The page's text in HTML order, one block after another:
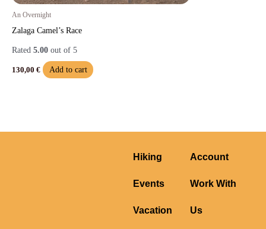
An Overnight
Zalaga Camel’s Race
Rated 5.00 out of 5
130,00 € Add to cart
Hiking
Events
Vacation
Account
Work With
Us